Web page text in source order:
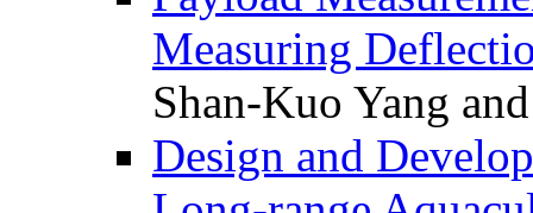
Measuring
Shan-Kuo Yang
Design and